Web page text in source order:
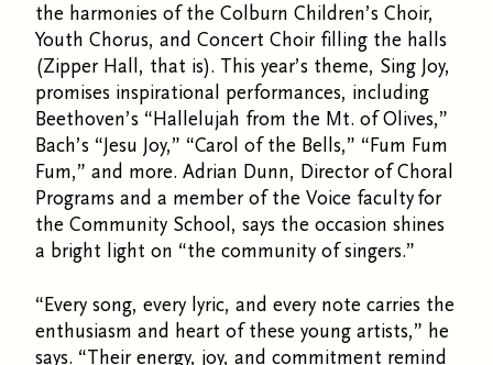
the harmonies of the Colburn Children’s Choir,
Youth Chorus, and Concert Choir filling the halls
(Zipper Hall, that is). This year’s theme, Sing Joy,
promises inspirational performances, including
Beethoven’s “Hallelujah from the Mt. of Olives,”
Bach’s “Jesu Joy,” “Carol of the Bells,” “Fum Fum
Fum,” and more. Adrian Dunn, Director of Choral
Programs and a member of the Voice faculty for
the Community School, says the occasion shines
a bright light on “the community of singers.”
“Every song, every lyric, and every note carries the
enthusiasm and heart of these young artists,” he
says. “Their energy, joy, and commitment remind